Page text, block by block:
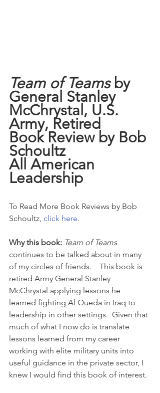
Team of Teams by
General Stanley
McChrystal, U.S.
Army, Retired
Book Review by Bob
Schoultz
All American
Leadership
To Read More Book Reviews by Bob
Schoultz, click here.
Why this book: Team of Teams
continues to be talked about in many
of my circles of friends.    This book is
retired Army General Stanley
McChrystal applying lessons he
learned fighting Al Queda in Iraq to
leadership in other settings.  Given that
much of what I now do is translate
lessons learned from my career
working with elite military units into
useful guidance in the private sector, I
knew I would find this book of interest.